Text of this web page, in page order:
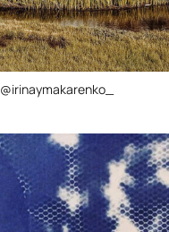
@irinaymakarenko_